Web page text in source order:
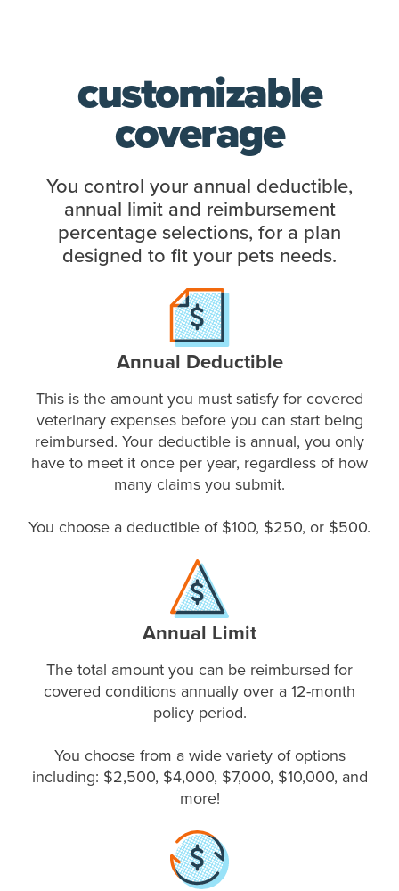
customizable
coverage
You control your annual deductible,
annual limit and reimbursement
percentage selections, for a plan
designed to fit your pets needs.
Annual Deductible
This is the amount you must satisfy for covered
veterinary expenses before you can start being
reimbursed. Your deductible is annual, you only
have to meet it once per year, regardless of how
many claims you submit.
You choose a deductible of $100, $250, or $500.
Annual Limit
The total amount you can be reimbursed for
covered conditions annually over a 12-month
policy period.
You choose from a wide variety of options
including: $2,500, $4,000, $7,000, $10,000, and
more!